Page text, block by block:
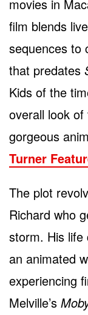
movies in
film blends
sequences to
that predates
Kids of the
overall look
gorgeous
Turner
The plot
Richard who
storm. His life
an animated
experiencing
Melville’s